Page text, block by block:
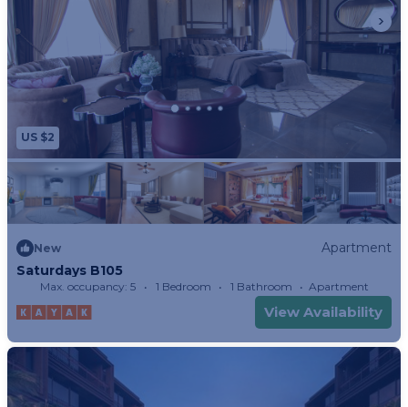
US $2
New
Apartment
Saturdays B105
Max. occupancy: 5 1 Bedroom 1 Bathroom Apartment
View Availability